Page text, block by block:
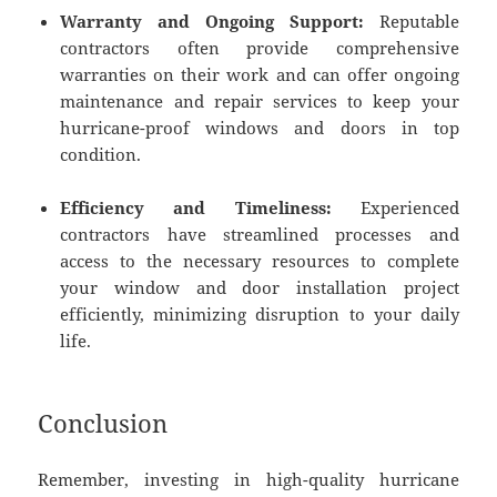
Warranty and Ongoing Support: Reputable
contractors often provide comprehensive
warranties on their work and can offer ongoing
maintenance and repair services to keep your
hurricane-proof windows and doors in top
condition.
Efficiency and Timeliness: Experienced
contractors have streamlined processes and
access to the necessary resources to complete
your window and door installation project
efficiently, minimizing disruption to your daily
life.
Conclusion
Remember, investing in high-quality hurricane